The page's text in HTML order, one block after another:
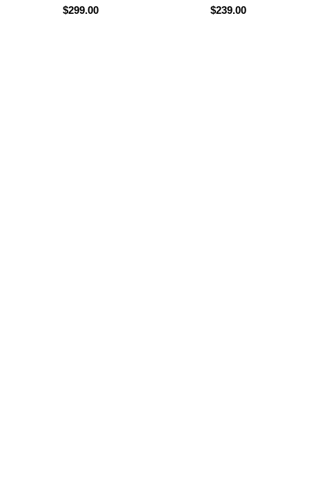
$299.00 $239.00